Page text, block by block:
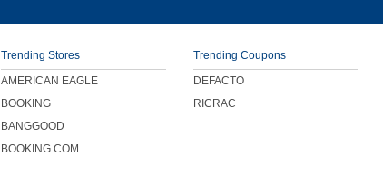
Trending Stores
AMERICAN EAGLE
BOOKING
BANGGOOD
BOOKING.COM
Trending Coupons
DEFACTO
RICRAC